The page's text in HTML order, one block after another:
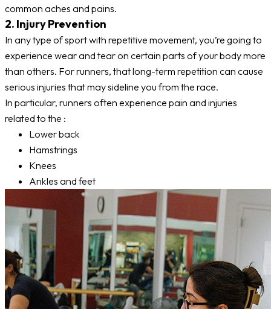
common aches and pains.
2. Injury Prevention
In any type of sport with repetitive movement, you’re going to
experience wear and tear on certain parts of your body more
than others. For runners, that long-term repetition can cause
serious injuries that may sideline you from the race.
In particular, runners often experience pain and injuries
related to the :
Lower back
Hamstrings
Knees
Ankles and feet